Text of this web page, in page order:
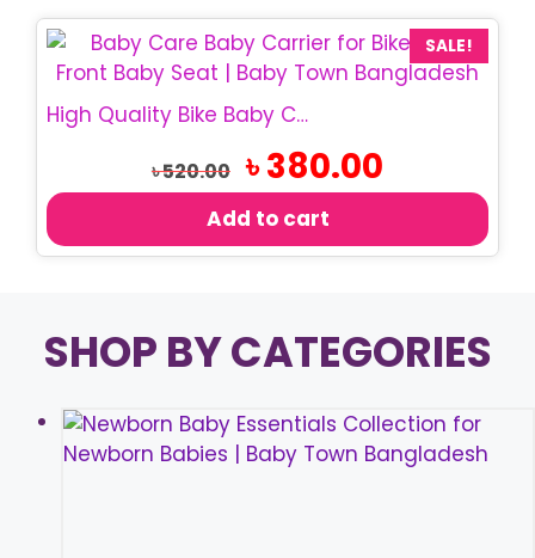
SALE!
High Quality Bike Baby Carrier Bag | Safe Child Safety Belt for Motorcycle | Baby Town Bangladesh
৳520.00
Original
price
৳ 520.00.
৳380.00
Add to cart
SHOP BY CATEGORIES